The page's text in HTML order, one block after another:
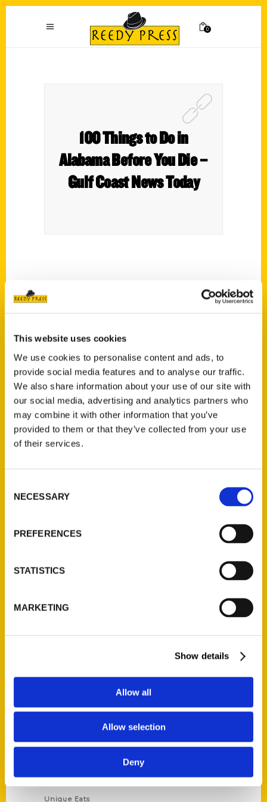
This website uses cookies
We use cookies to personalise content and ads, to
provide social media features and to analyse our traffic.
We also share information about your use of our site with
our social media, advertising and analytics partners who
may combine it with other information that you’ve
provided to them or that they’ve collected from your use
of their services.
Selection
NECESSARY
PREFERENCES
STATISTICS
MARKETING
Show details
Allow all
Allow selection
Deny
0
100 Things to Do in
Alabama Before You Die –
Gulf Coast News Today
Contact Us
P.O. Box 5131
St. Louis, Missouri 63139
314-833-6600
Ask a Question
Wholesale Portal
Corporate Gifting
Privacy Policy
Historic Walking Tour
Illustrated Timeline
Scavenger
Unique Eats